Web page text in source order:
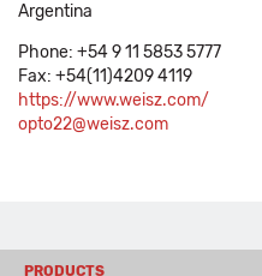
Argentina
Phone: +54 9 11 5853 5777
Fax: +54(11)4209 4119
https://www.weisz.com/
opto22@weisz.com
PRODUCTS